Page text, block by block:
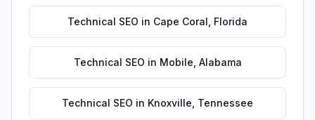
Technical SEO in Cape Coral Florida
Technical SEO in Mobile Alabama
Technical SEO in Knoxville Tennessee